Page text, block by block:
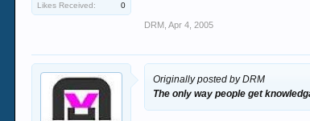
Likes Received:
0
DRM Apr 4, 2005
Originally posted by DRM
The only way people get